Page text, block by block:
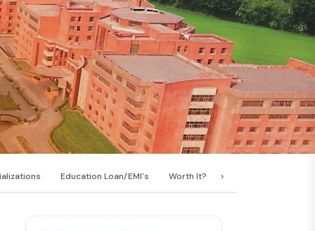
Education Loan/EMI's Worth It? ›